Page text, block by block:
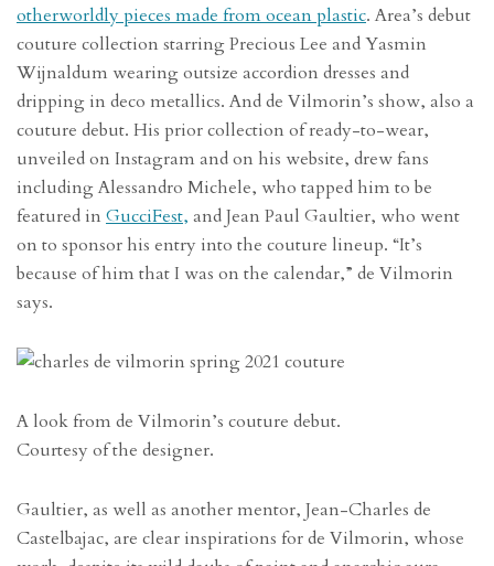
otherworldly pieces made from ocean plastic. Area’s debut
couture collection starring Precious Lee and Yasmin
Wijnaldum wearing outsize accordion dresses and
dripping in deco metallics. And de Vilmorin’s show, also a
couture debut. His prior collection of ready-to-wear,
unveiled on Instagram and on his website, drew fans
including Alessandro Michele, who tapped him to be
featured in GucciFest, and Jean Paul Gaultier, who went
on to sponsor his entry into the couture lineup. “It’s
because of him that I was on the calendar,” de Vilmorin
says.
A look from de Vilmorin’s couture debut.
Courtesy of the designer.
Gaultier, as well as another mentor, Jean-Charles de
Castelbajac, are clear inspirations for de Vilmorin, whose